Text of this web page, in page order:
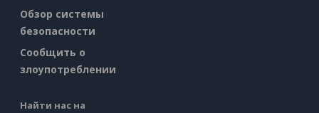
Обзор системы
безопасности
Сообщить о
злоупотреблении
Найти нас на